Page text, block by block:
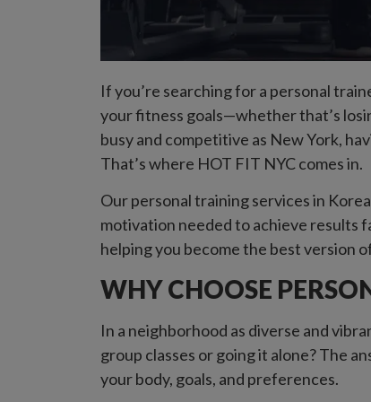
If you’re searching for a personal
your fitness goals—whether that’s
busy and competitive as New York,
That’s where HOT FIT NYC comes in.
Our personal training services in
motivation needed to achieve results
helping you become the best version
WHY CHOOSE
In a neighborhood as diverse and
group classes or going it alone? The
your body, goals, and preferences.